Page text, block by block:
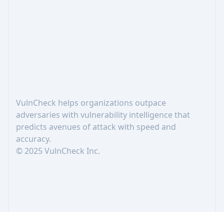
VulnCheck helps organizations outpace
adversaries with vulnerability intelligence that
predicts avenues of attack with speed and
accuracy.
© 2025 VulnCheck Inc.